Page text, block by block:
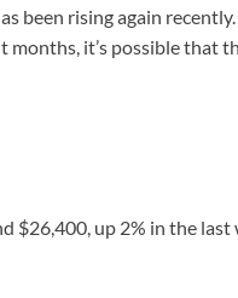
been rising again
months, it’s possible that
up 2% in the last